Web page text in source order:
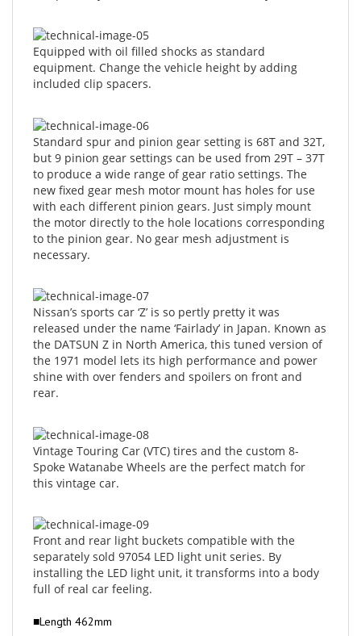
Equipped with oil filled shocks as standard
equipment. Change the vehicle height by adding
included clip spacers.
Standard spur and pinion gear setting is 68T and 32T,
but 9 pinion gear settings can be used from 29T – 37T
to produce a wide range of gear ratio settings. The
new fixed gear mesh motor mount has holes for use
with each different pinion gears. Just simply mount
the motor directly to the hole locations corresponding
to the pinion gear. No gear mesh adjustment is
necessary.
Nissan’s sports car ‘Z’ is so pertly pretty it was
released under the name ‘Fairlady’ in Japan. Known as
the DATSUN Z in North America, this tuned version of
the 1971 model lets its high performance and power
shine with over fenders and spoilers on front and
rear.
Vintage Touring Car (VTC) tires and the custom 8-
Spoke Watanabe Wheels are the perfect match for
this vintage car.
Front and rear light buckets compatible with the
separately sold 97054 LED light unit series. By
installing the LED light unit, it transforms into a body
full of real car feeling.
■Length 462mm
■Width 200mm(Body width * Excluding mirrors)